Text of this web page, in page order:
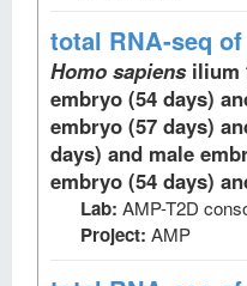
total RNA-seq
Homo sapiens ilium
embryo (54 days)
embryo (57 days)
days) and male
embryo (54 days)
Lab: AMP-T2D
Project: AMP